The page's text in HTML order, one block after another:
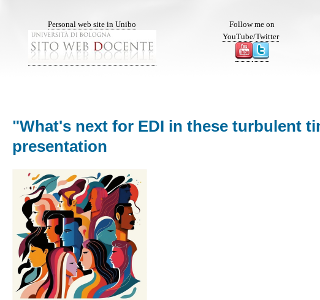
Personal web site in Unibo
Follow me on
YouTube/Twitter
"What's next for EDI in these turbulent
presentation